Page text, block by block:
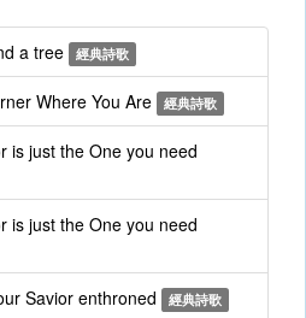
a tree 經典詩歌
Where You Are 經典詩歌
is just the One you need
is just the One you need
Savior enthroned 經典詩歌